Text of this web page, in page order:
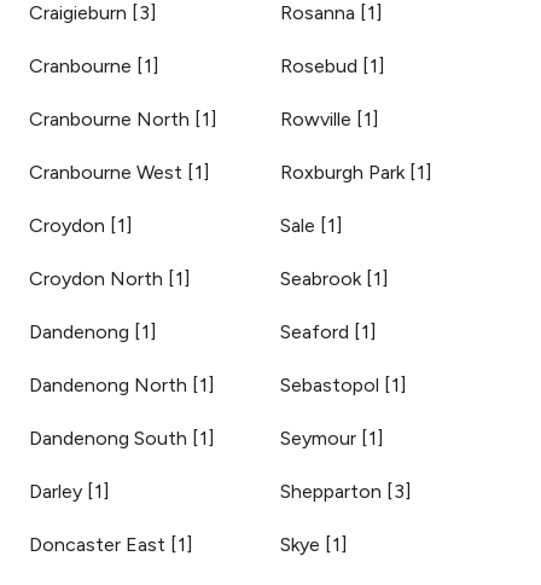
Craigieburn [3]
Cranbourne [1]
Cranbourne North [1]
Cranbourne West [1]
Croydon [1]
Croydon North [1]
Dandenong [1]
Dandenong North [1]
Dandenong South [1]
Darley [1]
Doncaster East [1]
Rosanna [1]
Rosebud [1]
Rowville [1]
Roxburgh Park [1]
Sale [1]
Seabrook [1]
Seaford [1]
Sebastopol [1]
Seymour [1]
Shepparton [3]
Skye [1]